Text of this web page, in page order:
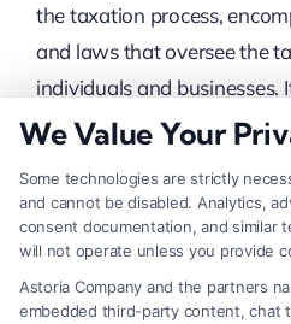
the taxation process,
and laws that oversee the
individuals and businesses.
shaping economic
government revenue.
essential for compliance
planning.
Key Aspects Of Tax
We Value Your
Some technologies are strictly
and cannot be disabled. Analytics,
consent documentation, and similar
will not operate unless you provide
Astoria Company and the partners
embedded third-party content, chat